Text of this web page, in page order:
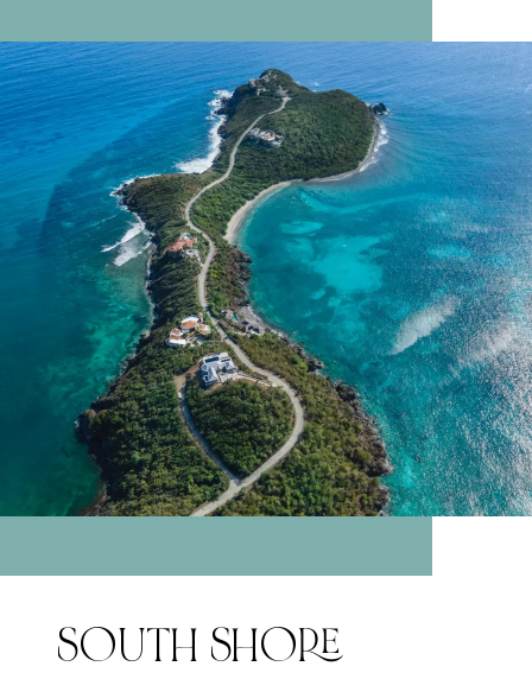
SOUTH SHORE